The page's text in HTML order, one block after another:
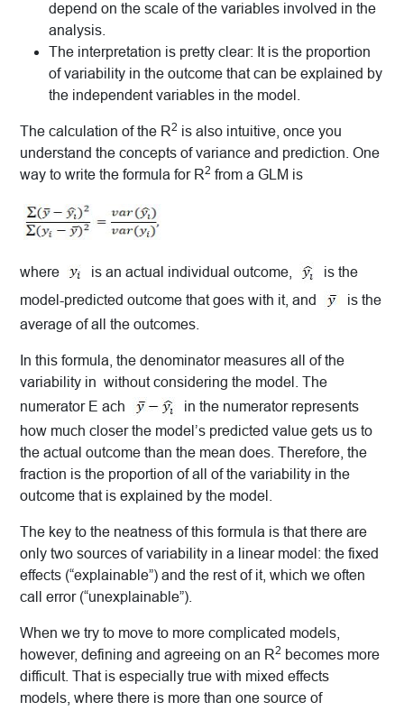
depend on the scale of the variables involved in the
analysis.
The interpretation is pretty clear: It is the proportion
of variability in the outcome that can be explained by
the independent variables in the model.
The calculation of the R2 is also intuitive, once you
understand the concepts of variance and prediction. One
way to write the formula for R2 from a GLM is
where is an actual individual outcome,
is the
model-predicted outcome that goes with it, and
is the
average of all the outcomes.
In this formula, the denominator measures all of the
variability in without considering the model. The
numerator E ach
in the numerator represents
how much closer the model’s predicted value gets us to
the actual outcome than the mean does. Therefore, the
fraction is the proportion of all of the variability in the
outcome that is explained by the model.
The key to the neatness of this formula is that there are
only two sources of variability in a linear model: the fixed
effects (“explainable”) and the rest of it, which we often
call error (“unexplainable”).
When we try to move to more complicated models,
however, defining and agreeing on an R2 becomes more
difficult. That is especially true with mixed effects
models, where there is more than one source of